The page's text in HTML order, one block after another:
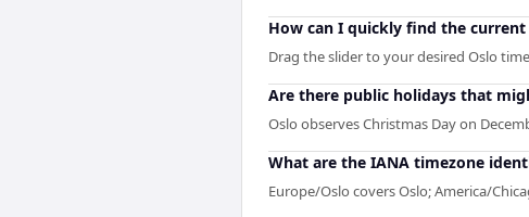
How can I quickly find the
Drag the slider to your desired Oslo
Are there public holidays that
Oslo observes Christmas Day on
What are the IANA timezone
Europe/Oslo covers Oslo; America/